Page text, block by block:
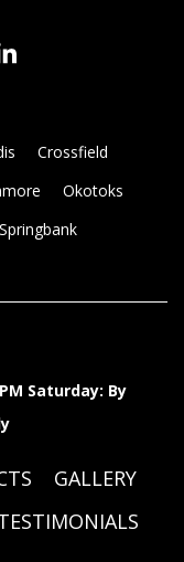
Crossfield
Okotoks
Springbank
Saturday: By
GALLERY